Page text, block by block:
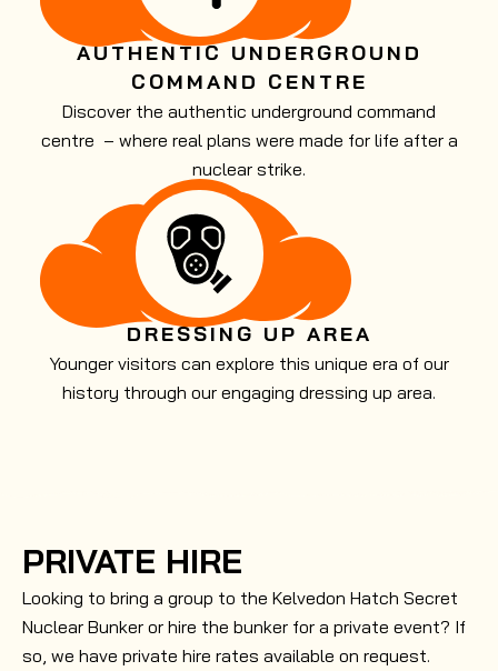
AUTHENTIC UNDERGROUND
COMMAND CENTRE
Discover the authentic underground command
centre – where real plans were made for life after a
nuclear strike.
DRESSING UP AREA
Younger visitors can explore this unique era of our
history through our engaging dressing up area.
PRIVATE HIRE
Looking to bring a group to the Kelvedon Hatch Secret
Nuclear Bunker or hire the bunker for a private event? If
so, we have private hire rates available on request.